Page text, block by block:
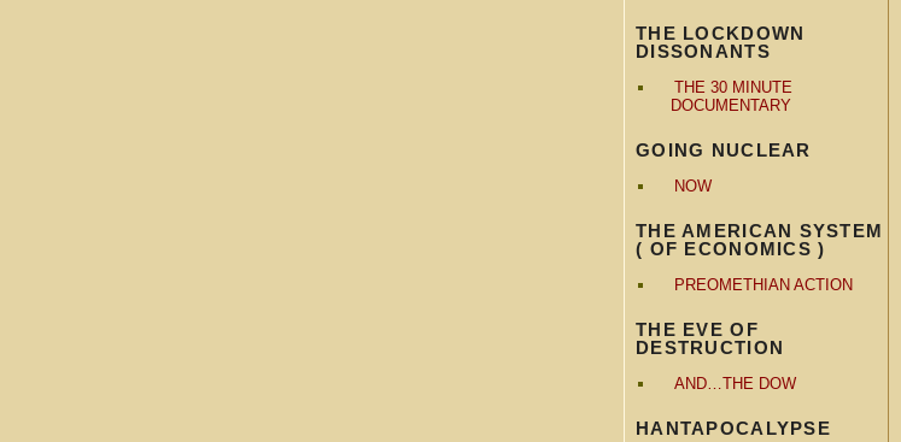
THE LOCKDOWN
DISSONANTS
THE 30 MINUTE
DOCUMENTARY
GOING NUCLEAR
NOW
THE AMERICAN SYSTEM
( OF ECONOMICS )
PREOMETHIAN ACTION
THE EVE OF
DESTRUCTION
AND…THE DOW
HANTAPOCALYPSE